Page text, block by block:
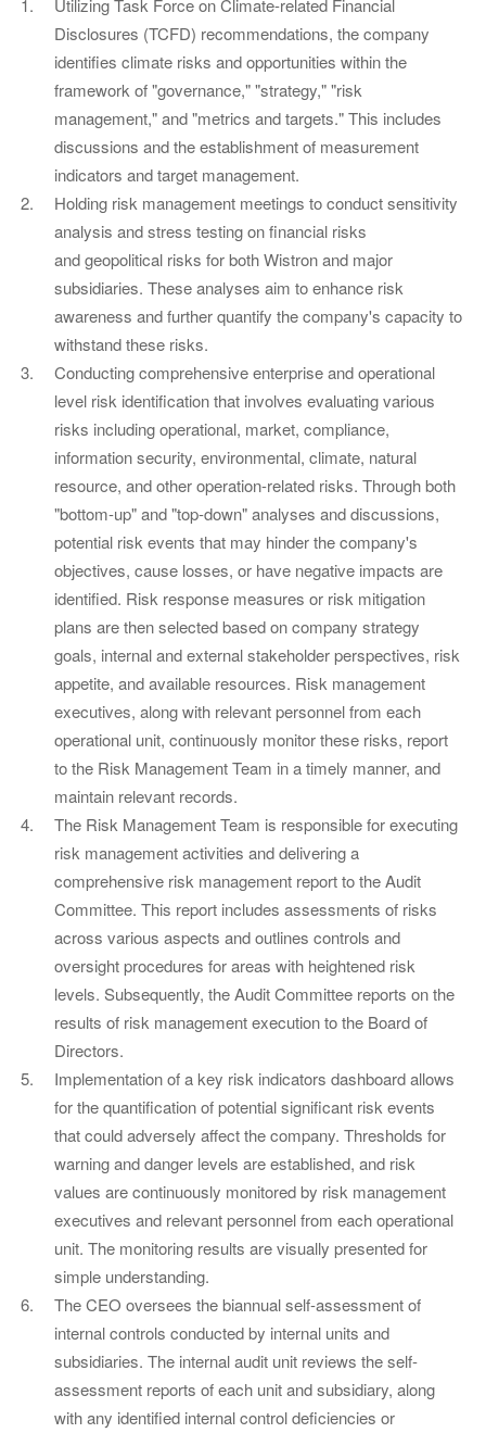
Utilizing Task Force on Climate-related Financial
Disclosures (TCFD) recommendations, the company
identifies climate risks and opportunities within the
framework of "governance," "strategy," "risk
management," and "metrics and targets." This includes
discussions and the establishment of measurement
indicators and target management.
Holding risk management meetings to conduct sensitivity
analysis and stress testing on financial risks
and geopolitical risks for both Wistron and major
subsidiaries. These analyses aim to enhance risk
awareness and further quantify the company's capacity to
withstand these risks.
Conducting comprehensive enterprise and operational
level risk identification that involves evaluating various
risks including operational, market, compliance,
information security, environmental, climate, natural
resource, and other operation-related risks. Through both
"bottom-up" and "top-down" analyses and discussions,
potential risk events that may hinder the company's
objectives, cause losses, or have negative impacts are
identified. Risk response measures or risk mitigation
plans are then selected based on company strategy
goals, internal and external stakeholder perspectives, risk
appetite, and available resources. Risk management
executives, along with relevant personnel from each
operational unit, continuously monitor these risks, report
to the Risk Management Team in a timely manner, and
maintain relevant records.
The Risk Management Team is responsible for executing
risk management activities and delivering a
comprehensive risk management report to the Audit
Committee. This report includes assessments of risks
across various aspects and outlines controls and
oversight procedures for areas with heightened risk
levels. Subsequently, the Audit Committee reports on the
results of risk management execution to the Board of
Directors.
Implementation of a key risk indicators dashboard allows
for the quantification of potential significant risk events
that could adversely affect the company. Thresholds for
warning and danger levels are established, and risk
values are continuously monitored by risk management
executives and relevant personnel from each operational
unit. The monitoring results are visually presented for
simple understanding.
The CEO oversees the biannual self-assessment of
internal controls conducted by internal units and
subsidiaries. The internal audit unit reviews the self-
assessment reports of each unit and subsidiary, along
with any identified internal control deficiencies or